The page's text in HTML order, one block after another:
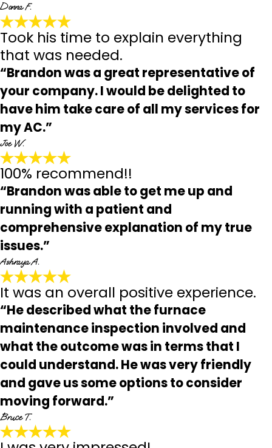
Donna F.
Took his time to explain everything
that was needed.
“Brandon was a great representative of
your company. I would be delighted to
have him take care of all my services for
my AC.”
Joe W.
100% recommend!!
“Brandon was able to get me up and
running with a patient and
comprehensive explanation of my true
issues.”
Ashraya A.
It was an overall positive experience.
“He described what the furnace
maintenance inspection involved and
what the outcome was in terms that I
could understand. He was very friendly
and gave us some options to consider
moving forward.”
Bruce T.